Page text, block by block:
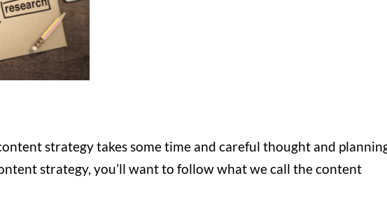
strategy takes some time and careful thought and
strategy, you’ll want to follow what we call the content